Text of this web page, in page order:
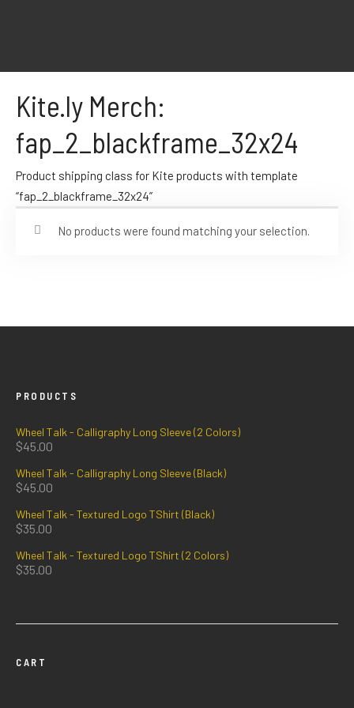
Kite.ly Merch:
fap_2_blackframe_32x24
Product shipping class for Kite products with template
“fap_2_blackframe_32x24”
No products were found matching your selection.
PRODUCTS
Wheel Talk - Calligraphy Long Sleeve (2 Colors)
$45.00
Wheel Talk - Calligraphy Long Sleeve (Black)
$45.00
Wheel Talk - Textured Logo TShirt (Black)
$35.00
Wheel Talk - Textured Logo TShirt (2 Colors)
$35.00
CART